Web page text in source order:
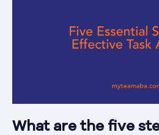
What are the five